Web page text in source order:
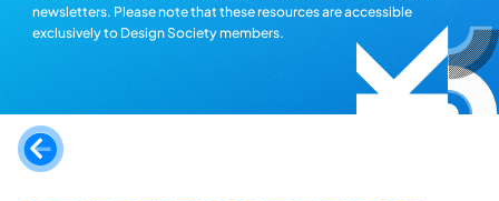
newsletters. Please note that these resources are accessible
exclusively to Design Society members.